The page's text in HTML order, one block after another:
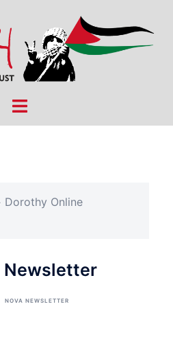
Toggle
Dorothy Online
Newsletter
NOVA NEWSLETTER